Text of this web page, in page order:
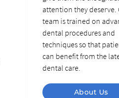
attention they deserve.
team is trained on
dental procedures and
techniques so that
can benefit from the
dental care.
About Us